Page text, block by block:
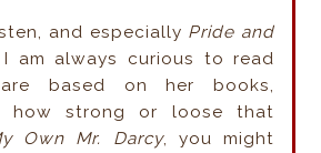
and especially Pride and
I am always curious to read
based on her books,
how strong or loose that
Own Mr. Darcy, you might